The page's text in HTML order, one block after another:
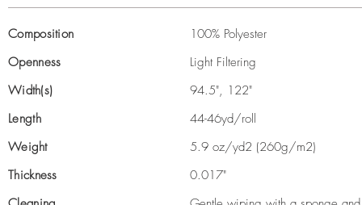
Composition
Openness
Width(s)
Length
Weight
Thickness
100% Polyester
Light Filtering
94.5", 122"
44-46yd/roll
5.9 oz/yd2 (260g/m2)
0.017"